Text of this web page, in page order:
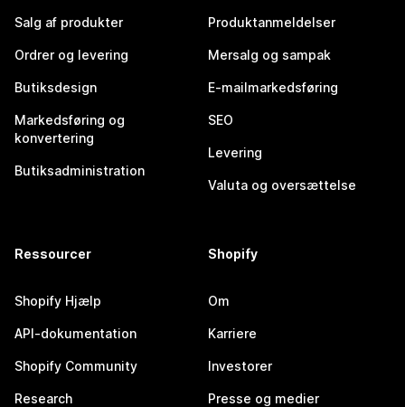
Salg af produkter
Ordrer og levering
Butiksdesign
Markedsføring og
konvertering
Butiksadministration
Produktanmeldelser
Mersalg og sampak
E-mailmarkedsføring
SEO
Levering
Valuta og oversættelse
Ressourcer
Shopify Hjælp
API-dokumentation
Shopify Community
Research
Shopify
Om
Karriere
Investorer
Presse og medier